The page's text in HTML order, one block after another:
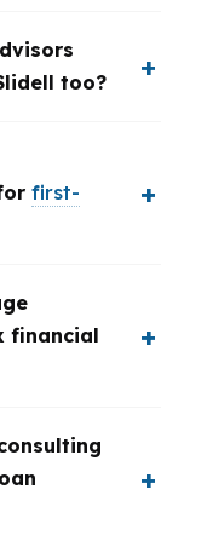
too?
first-
financial